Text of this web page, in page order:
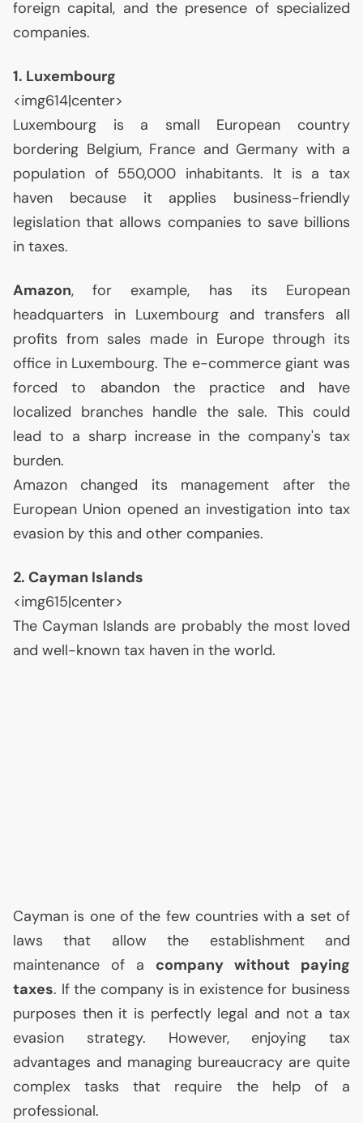
foreign capital, and the presence of specialized
companies.
1. Luxembourg
<img614|center>
Luxembourg is a small European country
bordering Belgium, France and Germany with a
population of 550,000 inhabitants. It is a tax
haven because it applies business-friendly
legislation that allows companies to save billions
in taxes.
Amazon, for example, has its European
headquarters in Luxembourg and transfers all
profits from sales made in Europe through its
office in Luxembourg. The e-commerce giant was
forced to abandon the practice and have
localized branches handle the sale. This could
lead to a sharp increase in the company's tax
burden.
Amazon changed its management after the
European Union opened an investigation into tax
evasion by this and other companies.
2. Cayman Islands
<img615|center>
The Cayman Islands are probably the most loved
and well-known tax haven in the world.
Cayman is one of the few countries with a set of
laws that allow the establishment and
maintenance of a company without paying
taxes. If the company is in existence for business
purposes then it is perfectly legal and not a tax
evasion strategy. However, enjoying tax
advantages and managing bureaucracy are quite
complex tasks that require the help of a
professional.